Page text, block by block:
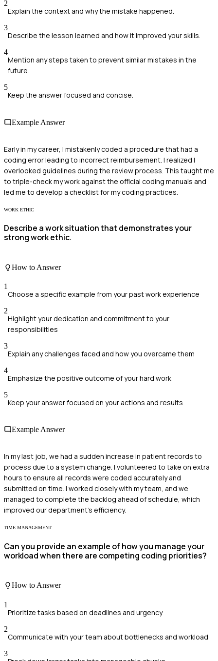
2
Explain the context and why the mistake happened.
3
Describe the lesson learned and how it improved your skills.
4
Mention any steps taken to prevent similar mistakes in the
future.
5
Keep the answer focused and concise.
Example Answer
Early in my career, I mistakenly coded a procedure that had a
coding error leading to incorrect reimbursement. I realized I
overlooked guidelines during the review process. This taught me
to triple-check my work against the official coding manuals and
led me to develop a checklist for my coding practices.
WORK ETHIC
Describe a work situation that demonstrates your
strong work ethic.
How to Answer
1
Choose a specific example from your past work experience
2
Highlight your dedication and commitment to your
responsibilities
3
Explain any challenges faced and how you overcame them
4
Emphasize the positive outcome of your hard work
5
Keep your answer focused on your actions and results
Example Answer
In my last job, we had a sudden increase in patient records to
process due to a system change. I volunteered to take on extra
hours to ensure all records were coded accurately and
submitted on time. I worked closely with my team, and we
managed to complete the backlog ahead of schedule, which
improved our department's efficiency.
TIME MANAGEMENT
Can you provide an example of how you manage your
workload when there are competing coding priorities?
How to Answer
1
Prioritize tasks based on deadlines and urgency
2
Communicate with your team about bottlenecks and workload
3